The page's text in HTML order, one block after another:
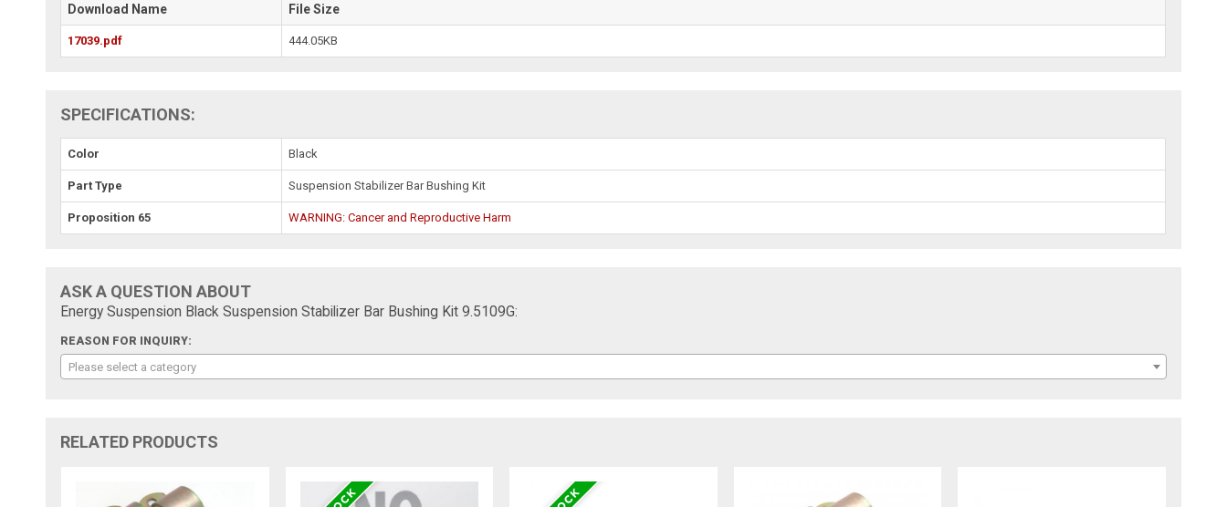
Download Name File Size
17039.pdf 444.05KB
SPECIFICATIONS:
Color Black
Part Type Suspension Stabilizer Bar Bushing Kit
Proposition 65 WARNING: Cancer and Reproductive Harm
ASK A QUESTION ABOUT
Energy Suspension Black Suspension Stabilizer Bar Bushing Kit 9.5109G:
REASON FOR INQUIRY:
Please select a category
RELATED PRODUCTS